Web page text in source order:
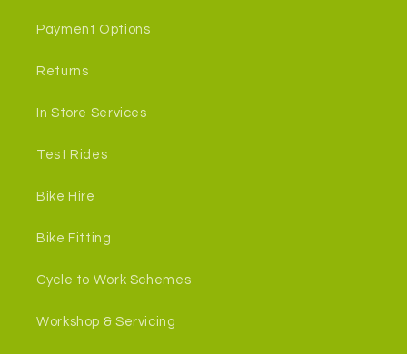
Payment Options
Returns
In Store Services
Test Rides
Bike Hire
Bike Fitting
Cycle to Work Schemes
Workshop & Servicing